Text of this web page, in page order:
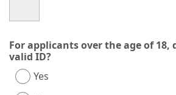
For applicants over the age of 18,
valid ID?
Yes